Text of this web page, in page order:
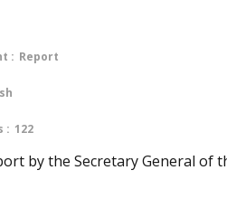
: Report
: 122
by the Secretary General of